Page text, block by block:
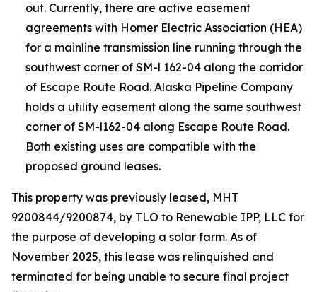
out. Currently, there are active easement
agreements with Homer Electric Association (HEA)
for a mainline transmission line running through the
southwest corner of SM-l 162-04 along the corridor
of Escape Route Road. Alaska Pipeline Company
holds a utility easement along the same southwest
corner of SM-l162-04 along Escape Route Road.
Both existing uses are compatible with the
proposed ground leases.
This property was previously leased, MHT
9200844/9200874, by TLO to Renewable IPP, LLC for
the purpose of developing a solar farm. As of
November 2025, this lease was relinquished and
terminated for being unable to secure final project